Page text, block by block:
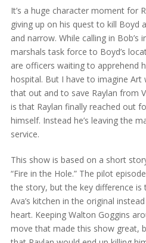
It’s a huge character moment for
giving up on his quest to kill Boyd
and narrow. While calling in Bob’s
marshals task force to Boyd’s
are officers waiting to apprehend
hospital. But I have to imagine
that out and to save Raylan from
is that Raylan finally reached out
himself. Instead he’s leaving the
service.
This show is based on a short
“Fire in the Hole.” The pilot
the story, but the key difference is
Ava’s kitchen in the original
heart. Keeping Walton Goggins
move that made this show great,